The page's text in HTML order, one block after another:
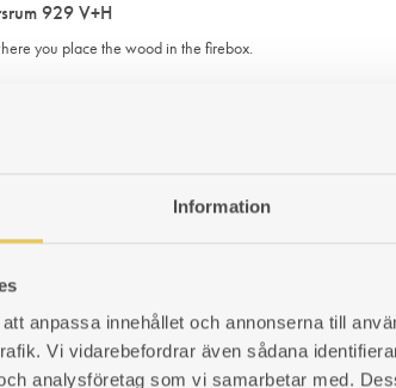
Information
anpassa innehållet och annonserna till
Vi vidarebefordrar även sådana
analysföretag som vi samarbetar med.
WISHLIST
929 V+H
you place the wood in the firebox.
TO
Ankarsrum 27 V+H
placed in the smoke outlet.